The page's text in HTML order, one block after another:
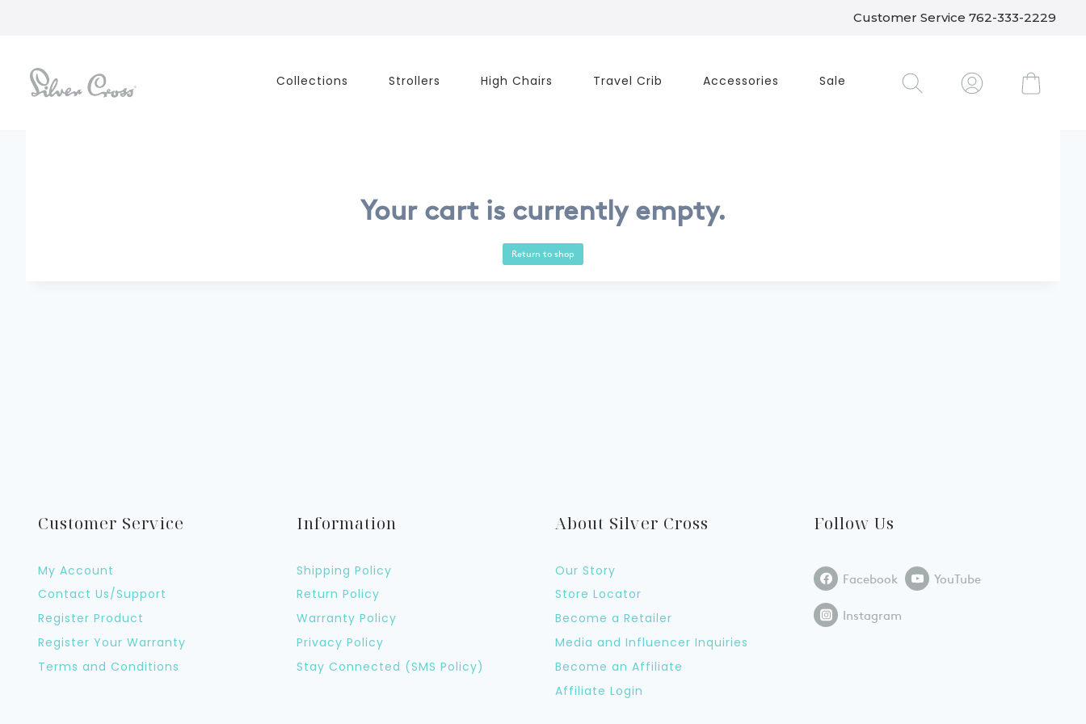
Customer Service 762-333-2229
Collections Strollers High Chairs Travel Crib Accessories Sale
Your cart is currently empty.
Return to shop
Customer Service
My Account
Contact Us/Support
Register Product
Register Your Warranty
Terms and Conditions
Information
Shipping Policy
Return Policy
Warranty Policy
Privacy Policy
Stay Connected (SMS Policy)
About Silver Cross
Our Story
Store Locator
Become a Retailer
Media and Influencer Inquiries
Become an Affiliate
Affiliate Login
Follow Us
Facebook YouTube
Instagram